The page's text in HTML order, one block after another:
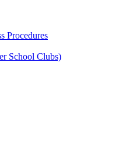
Procedures
School Clubs)